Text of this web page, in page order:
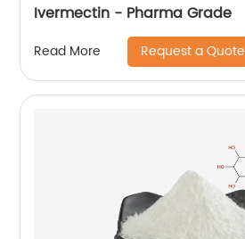
Ivermectin - Pharma Grade
Read More Request a Quote